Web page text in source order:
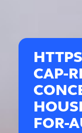
CAP-
FOR-